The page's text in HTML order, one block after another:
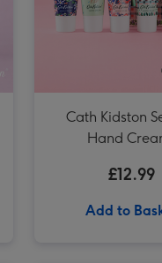
Cath Kidston
Hand
£12.99
Add to